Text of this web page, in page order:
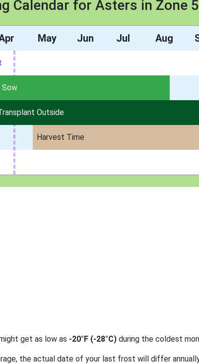
Calendar for Asters in Zone
May Jun Jul Aug
Outside
Harvest Time
get as low as -20°F (-28°C) during the coldest
the actual date of your last frost will differ